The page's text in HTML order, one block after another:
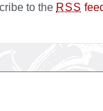
to the RSS